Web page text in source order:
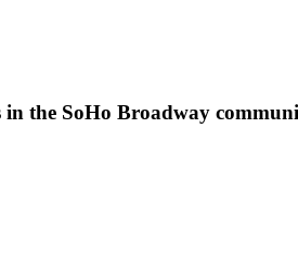
in the SoHo Broadway